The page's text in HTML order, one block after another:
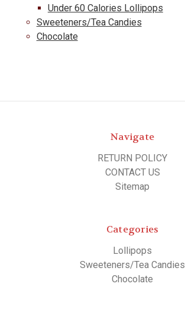
Under 60 Calories Lollipops
Sweeteners/Tea Candies
Chocolate
Navigate
RETURN POLICY
CONTACT US
Sitemap
Categories
Lollipops
Sweeteners/Tea Candies
Chocolate